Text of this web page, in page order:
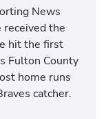
News
the
hit the first
Fulton County
home runs
catcher.